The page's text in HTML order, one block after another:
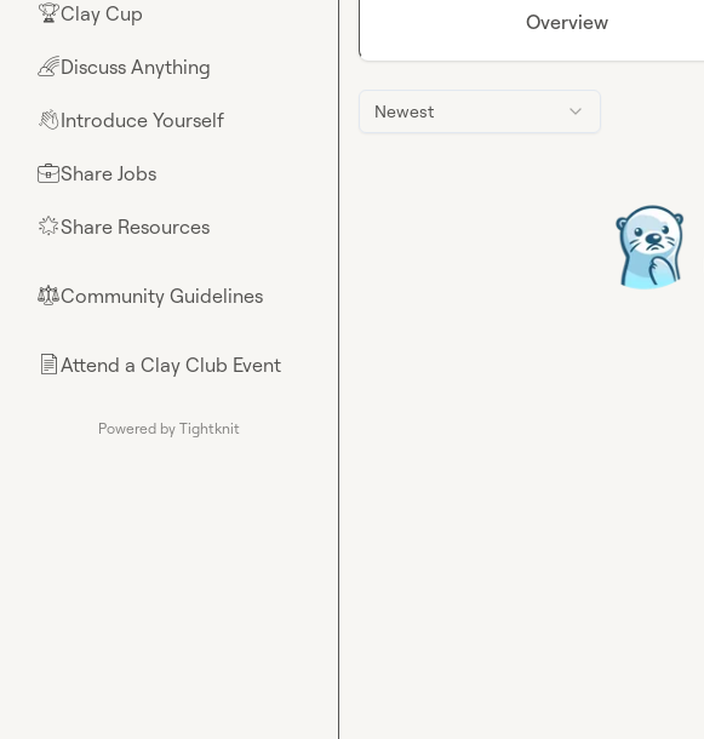
🏆Clay Cup
🌈Discuss Anything
👋Introduce Yourself
💼Share Jobs
🌟Share Resources
⚖︎Community Guidelines
📄Attend a Clay Club Event
Powered by Tightknit
Overview
Newest